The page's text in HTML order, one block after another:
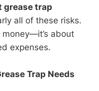
grease trap
all of these risks.
money—it’s about
expenses.
Trap Needs